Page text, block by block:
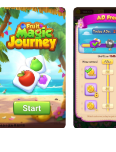
and start the game!